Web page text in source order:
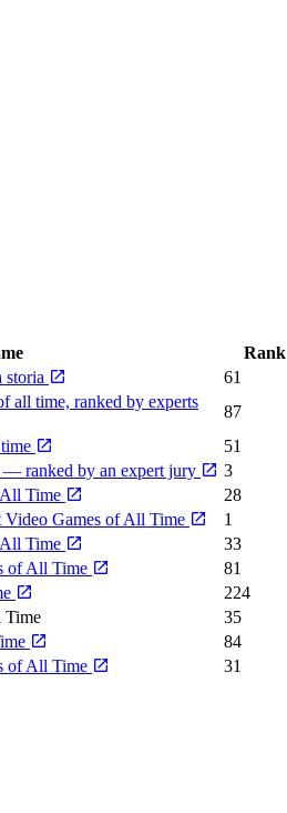
Rank
61
all time, ranked by experts
87
51
— ranked by an expert jury
3
Time
28
Video Games of All Time
1
Time
33
of All Time
81
224
Time
35
84
of All Time
31